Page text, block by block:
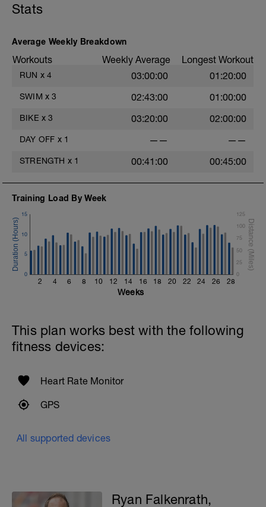
Stats
Average Weekly Breakdown
Workouts Weekly Average Longest Workout
RUN x 4 03:00:00 01:20:00
SWIM x 3 02:43:00 01:00:00
BIKE x 3 03:20:00 02:00:00
DAY OFF x 1 —— ——
STRENGTH x 1 00:41:00 00:45:00
Training Load By Week
2 4 6 8 10 12 14 16 18 20 22 24 26 28
0
5
10
15
0
25
50
75
100
125
Weeks
This plan works best with the following
fitness devices:
Heart Rate Monitor
GPS
All supported devices
Ryan Falkenrath,